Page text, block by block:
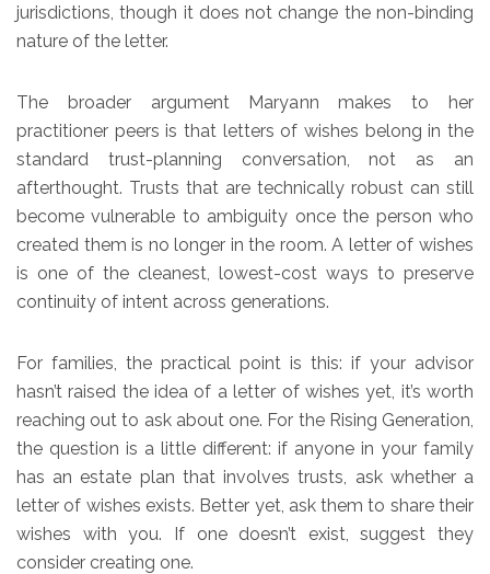
jurisdictions, though it does not change the non-binding
nature of the letter.
The broader argument Maryann makes to her
practitioner peers is that letters of wishes belong in the
standard trust-planning conversation, not as an
afterthought. Trusts that are technically robust can still
become vulnerable to ambiguity once the person who
created them is no longer in the room. A letter of wishes
is one of the cleanest, lowest-cost ways to preserve
continuity of intent across generations.
For families, the practical point is this: if your advisor
hasn’t raised the idea of a letter of wishes yet, it’s worth
reaching out to ask about one. For the Rising Generation,
the question is a little different: if anyone in your family
has an estate plan that involves trusts, ask whether a
letter of wishes exists. Better yet, ask them to share their
wishes with you. If one doesn’t exist, suggest they
consider creating one.